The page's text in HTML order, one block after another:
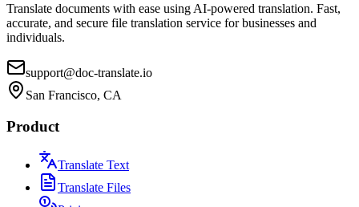
Translate documents with ease using AI-powered translation. Fast,
accurate, and secure file translation service for businesses and
individuals.
support@doc-translate.io
San Francisco, CA
Product
Translate Text
Translate Files